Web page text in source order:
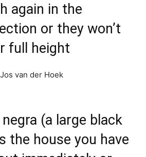
again in the
or they won’t
full height
van der Hoek
(a large black
the house you have